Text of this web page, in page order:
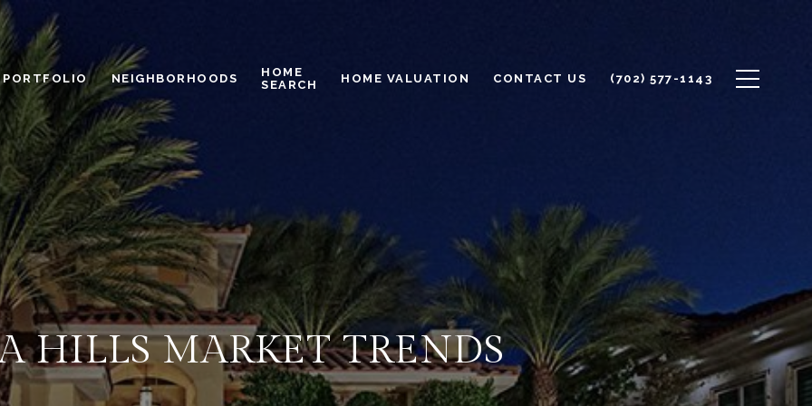
PORTFOLIO NEIGHBORHOODS
HOME
SEARCH
HOME VALUATION CONTACT US (702) 577-1143
HILLS MARKET TRENDS